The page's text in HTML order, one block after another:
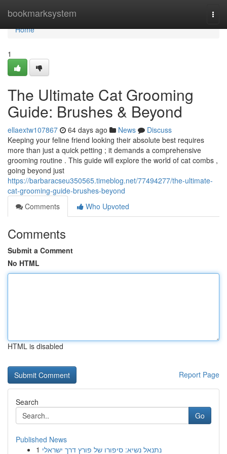
bookmarksystem
Home
Home
1
The Ultimate Cat Grooming
Guide: Brushes & Beyond
ellaextw107867 64 days ago News
Discuss
Keeping your feline friend looking their absolute best requires
more than just a quick petting ; it demands a comprehensive
grooming routine . This guide will explore the world of cat combs ,
going beyond just
https://barbaracseu350565.timeblog.net/77494277/the-ultimate-
cat-grooming-guide-brushes-beyond
Comments
Who Upvoted
Comments
Submit a Comment
No HTML
HTML is disabled
Report Page
Search
Go
Published News
1 נתנאל נשיא: סיפורו של פורץ דרך ישראלי